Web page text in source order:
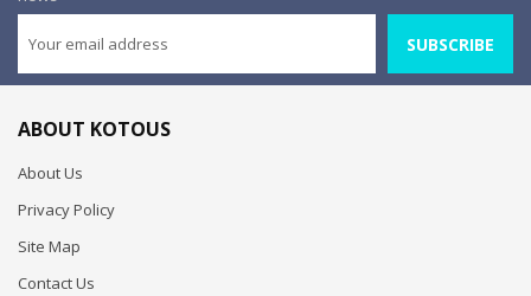
SUBSCRIBE
ABOUT KOTOUS
About Us
Privacy Policy
Site Map
Contact Us